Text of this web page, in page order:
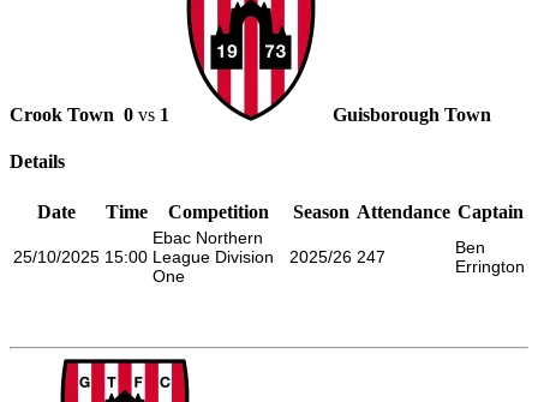
Crook Town 0 vs 1 Guisborough Town
Details
Date Time Competition Season Attendance Captain
25/10/2025 15:00
Ebac Northern
League Division
One
2025/26 247
Ben
Errington